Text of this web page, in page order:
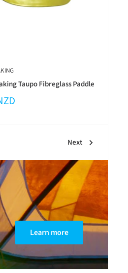
Taupo Fibreglass Paddle
Next
Learn more